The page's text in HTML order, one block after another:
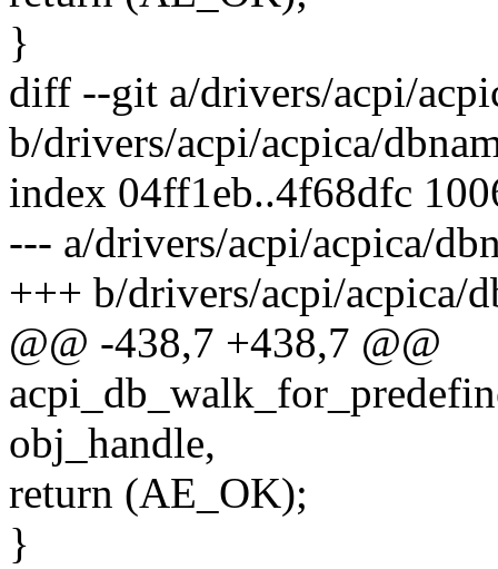
}
diff --git a/drivers/acpi/
b/drivers/acpi/acpica/
index 04ff1eb..4f68dfc
--- a/drivers/acpi/acpica/
+++ b/drivers/acpi/acpica/
@@ -438,7 +438,7 @@
obj_handle,
return (AE_OK);
}